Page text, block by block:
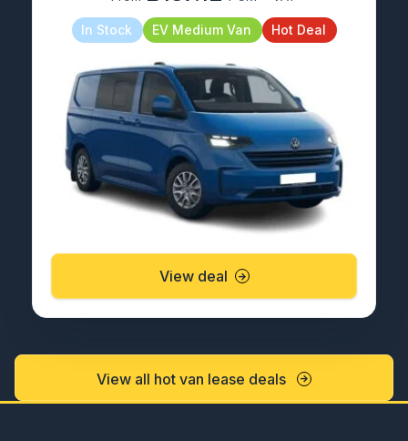
In Stock EV Medium Van Hot Deal
View deal
View all hot van lease deals